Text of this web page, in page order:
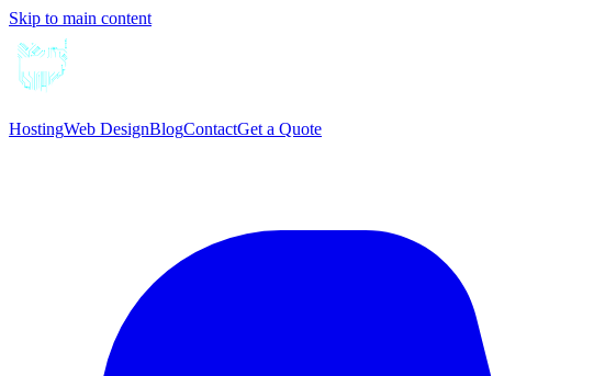
Skip to main content
HostingWeb DesignBlogContactGet a Quote